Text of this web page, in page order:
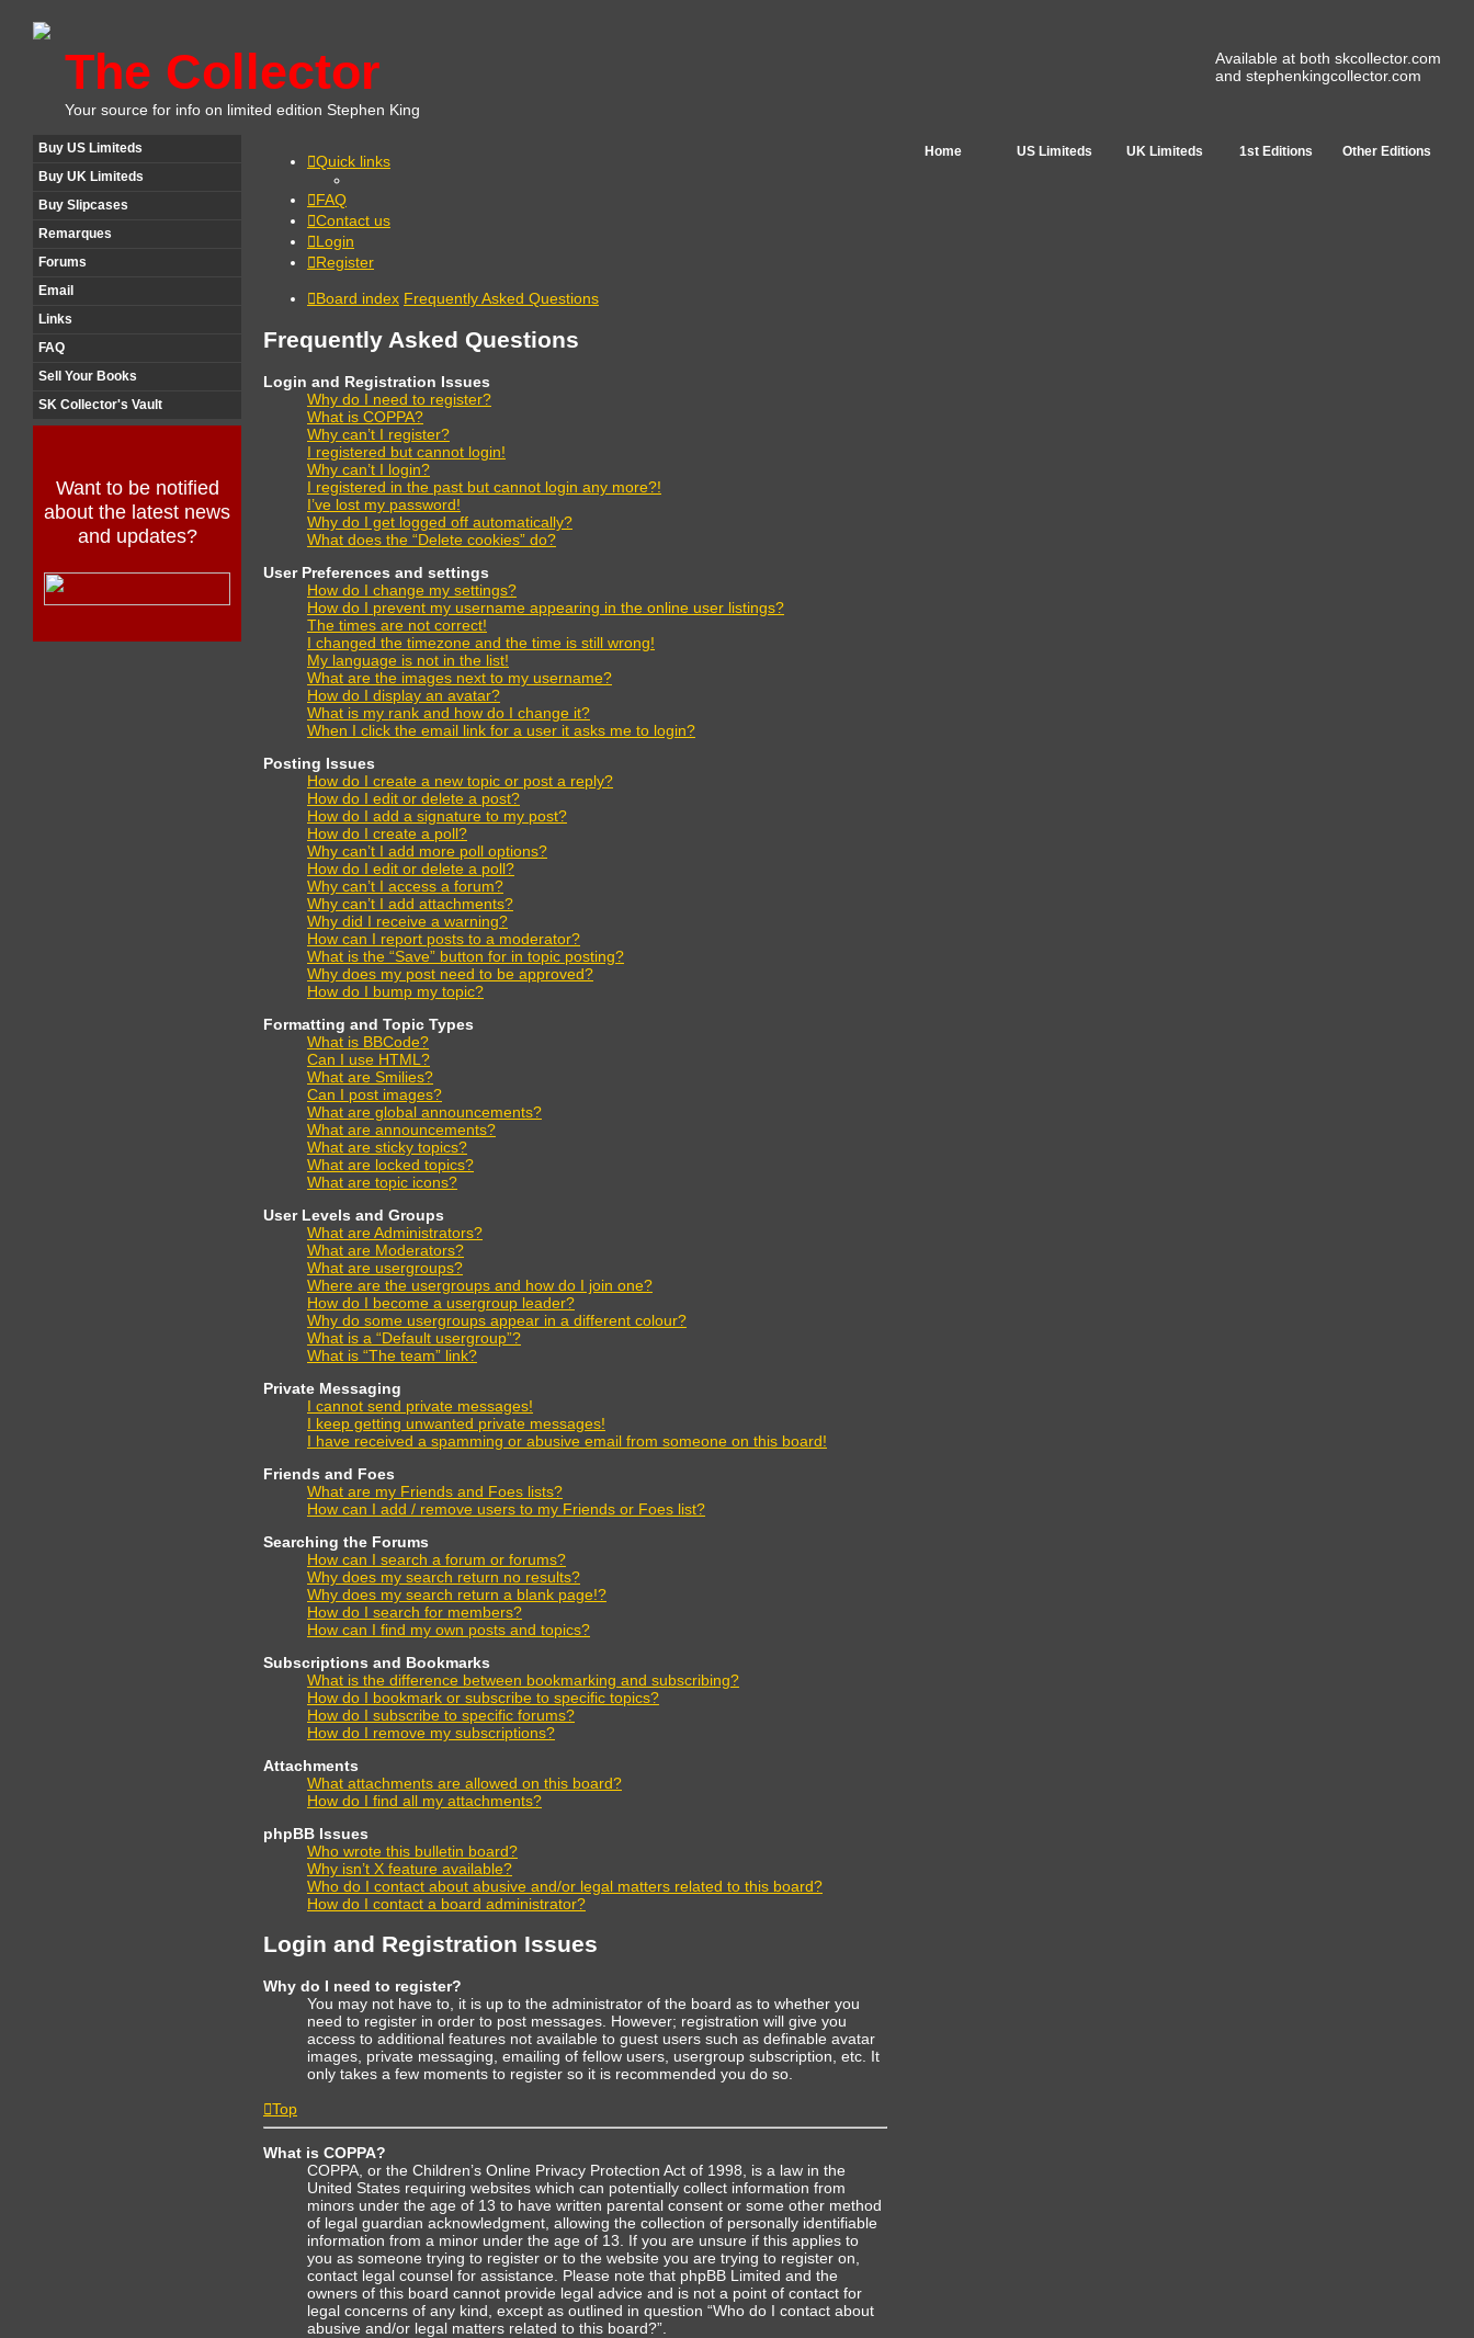
The Collector
Your source for info on limited edition Stephen King
Available at both skcollector.com
and stephenkingcollector.com
Home US Limiteds UK Limiteds 1st Editions Other Editions
Buy US Limiteds
Buy UK Limiteds
Buy Slipcases
Remarques
Forums
Email
Links
FAQ
Sell Your Books
SK Collector's Vault
Want to be notified
about the latest news
and updates?
Quick links
FAQ
Contact us
Login
Register
Board index Frequently Asked Questions
Frequently Asked Questions
Login and Registration Issues
Why do I need to register?
What is COPPA?
Why can’t I register?
I registered but cannot login!
Why can’t I login?
I registered in the past but cannot login any more?!
I’ve lost my password!
Why do I get logged off automatically?
What does the “Delete cookies” do?
User Preferences and settings
How do I change my settings?
How do I prevent my username appearing in the online user listings?
The times are not correct!
I changed the timezone and the time is still wrong!
My language is not in the list!
What are the images next to my username?
How do I display an avatar?
What is my rank and how do I change it?
When I click the email link for a user it asks me to login?
Posting Issues
How do I create a new topic or post a reply?
How do I edit or delete a post?
How do I add a signature to my post?
How do I create a poll?
Why can’t I add more poll options?
How do I edit or delete a poll?
Why can’t I access a forum?
Why can’t I add attachments?
Why did I receive a warning?
How can I report posts to a moderator?
What is the “Save” button for in topic posting?
Why does my post need to be approved?
How do I bump my topic?
Formatting and Topic Types
What is BBCode?
Can I use HTML?
What are Smilies?
Can I post images?
What are global announcements?
What are announcements?
What are sticky topics?
What are locked topics?
What are topic icons?
User Levels and Groups
What are Administrators?
What are Moderators?
What are usergroups?
Where are the usergroups and how do I join one?
How do I become a usergroup leader?
Why do some usergroups appear in a different colour?
What is a “Default usergroup”?
What is “The team” link?
Private Messaging
I cannot send private messages!
I keep getting unwanted private messages!
I have received a spamming or abusive email from someone on this board!
Friends and Foes
What are my Friends and Foes lists?
How can I add / remove users to my Friends or Foes list?
Searching the Forums
How can I search a forum or forums?
Why does my search return no results?
Why does my search return a blank page!?
How do I search for members?
How can I find my own posts and topics?
Subscriptions and Bookmarks
What is the difference between bookmarking and subscribing?
How do I bookmark or subscribe to specific topics?
How do I subscribe to specific forums?
How do I remove my subscriptions?
Attachments
What attachments are allowed on this board?
How do I find all my attachments?
phpBB Issues
Who wrote this bulletin board?
Why isn’t X feature available?
Who do I contact about abusive and/or legal matters related to this board?
How do I contact a board administrator?
Login and Registration Issues
Why do I need to register?
You may not have to, it is up to the administrator of the board as to whether you
need to register in order to post messages. However; registration will give you
access to additional features not available to guest users such as definable avatar
images, private messaging, emailing of fellow users, usergroup subscription, etc. It
only takes a few moments to register so it is recommended you do so.
Top
What is COPPA?
COPPA, or the Children’s Online Privacy Protection Act of 1998, is a law in the
United States requiring websites which can potentially collect information from
minors under the age of 13 to have written parental consent or some other method
of legal guardian acknowledgment, allowing the collection of personally identifiable
information from a minor under the age of 13. If you are unsure if this applies to
you as someone trying to register or to the website you are trying to register on,
contact legal counsel for assistance. Please note that phpBB Limited and the
owners of this board cannot provide legal advice and is not a point of contact for
legal concerns of any kind, except as outlined in question “Who do I contact about
abusive and/or legal matters related to this board?”.